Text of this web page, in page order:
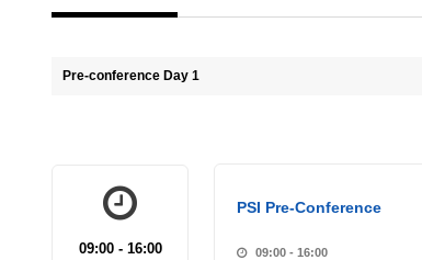
Pre-conference Day 1
09:00 - 16:00
PSI Pre-Conference
09:00 - 16:00